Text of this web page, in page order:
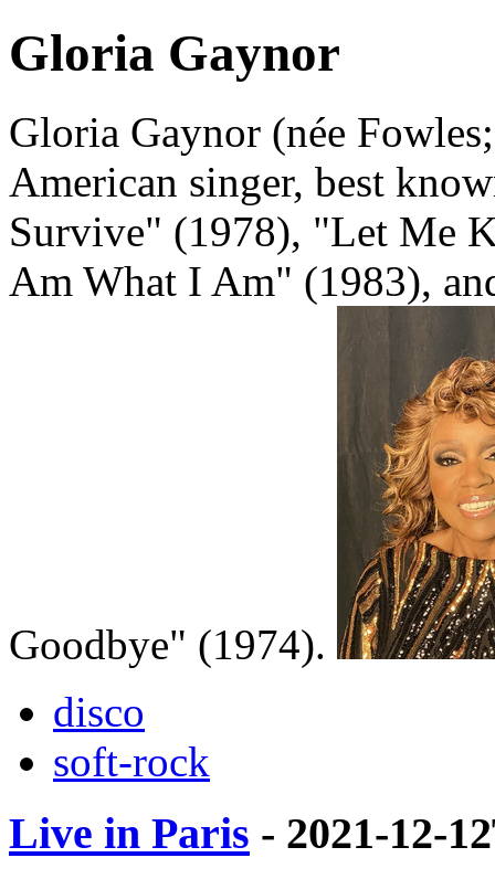
Gloria Gaynor
Gloria Gaynor (née
American singer, best
Survive" (1978), "Let Me
Am What I Am" (1983),
Goodbye" (1974).
disco
soft-rock
Live in Paris - 2021-12-